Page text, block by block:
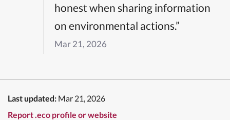
honest when sharing information
on environmental actions.”
Mar 21, 2026
Last updated: Mar 21, 2026
Report .eco profile or website